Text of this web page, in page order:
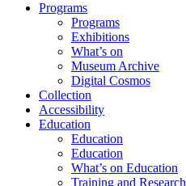
Programs
Programs
Exhibitions
What’s on
Museum Archive
Digital Cosmos
Collection
Accessibility
Education
Education
Education
What’s on Education
Training and Research